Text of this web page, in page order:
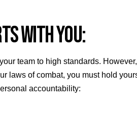
WITH YOU:
team to high standards.
laws of combat, you must hold
accountability: